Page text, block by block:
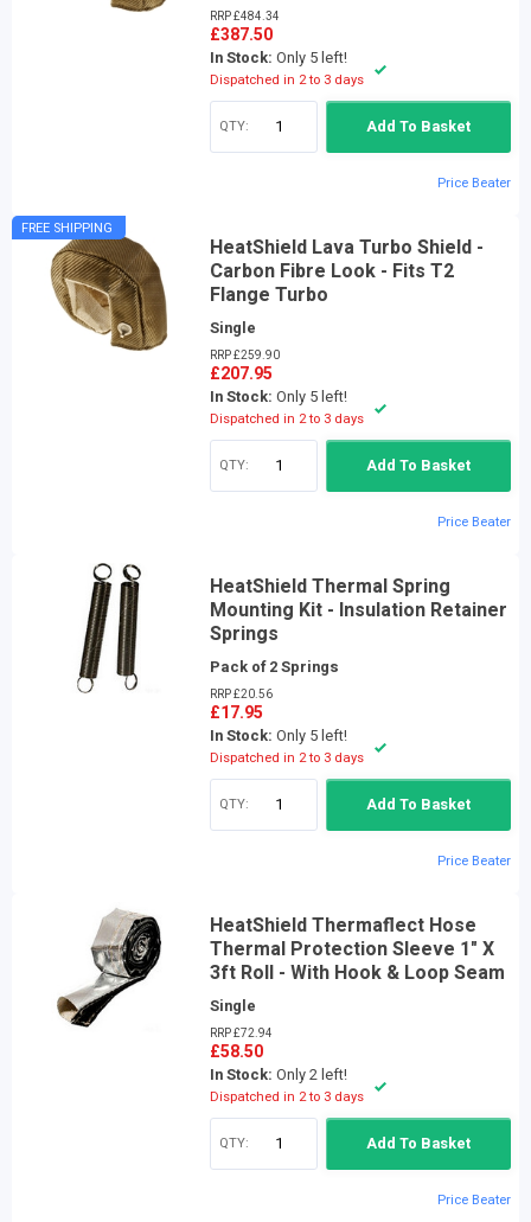
RRP £484.34
£387.50
In Stock: Only 5 left!
Dispatched in 2 to 3 days
QTY: Add To Basket
Price Beater
FREE SHIPPING
HeatShield Lava Turbo Shield -
Carbon Fibre Look - Fits T2
Flange Turbo
Single
RRP £259.90
£207.95
In Stock: Only 5 left!
Dispatched in 2 to 3 days
QTY: Add To Basket
Price Beater
HeatShield Thermal Spring
Mounting Kit - Insulation Retainer
Springs
Pack of 2 Springs
RRP £20.56
£17.95
In Stock: Only 5 left!
Dispatched in 2 to 3 days
QTY: Add To Basket
Price Beater
HeatShield Thermaflect Hose
Thermal Protection Sleeve 1" X
3ft Roll - With Hook & Loop Seam
Single
RRP £72.94
£58.50
In Stock: Only 2 left!
Dispatched in 2 to 3 days
QTY: Add To Basket
Price Beater